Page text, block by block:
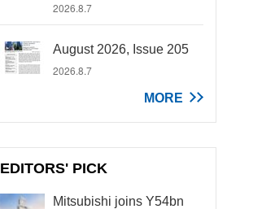
2026.8.7
August 2026, Issue 205
2026.8.7
MORE
EDITORS' PICK
Mitsubishi joins Y54bn